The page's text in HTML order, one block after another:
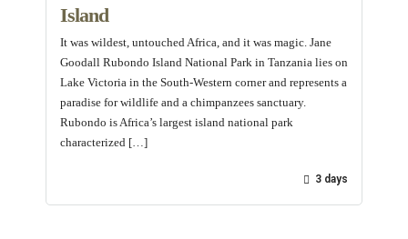
Island
It was wildest, untouched Africa, and it was magic. Jane
Goodall Rubondo Island National Park in Tanzania lies on
Lake Victoria in the South-Western corner and represents a
paradise for wildlife and a chimpanzees sanctuary.
Rubondo is Africa’s largest island national park
characterized […]
3 days